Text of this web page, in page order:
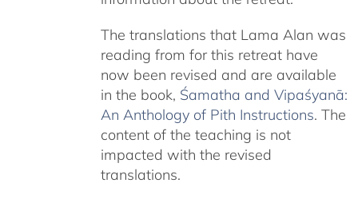
The translations that Lama Alan was
reading from for this retreat have
now been revised and are available
in the book, Śamatha and Vipaśyanā:
An Anthology of Pith Instructions. The
content of the teaching is not
impacted with the revised
translations.